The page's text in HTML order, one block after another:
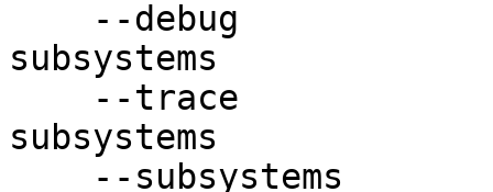
subsystems
subsystems